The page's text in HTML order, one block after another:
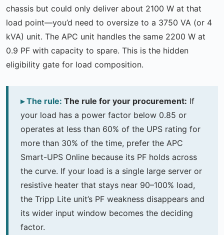
chassis but could only deliver about 2100 W at that
load point—you’d need to oversize to a 3750 VA (or 4
kVA) unit. The APC unit handles the same 2200 W at
0.9 PF with capacity to spare. This is the hidden
eligibility gate for load composition.
The rule for your procurement: If
your load has a power factor below 0.85 or
operates at less than 60% of the UPS rating for
more than 30% of the time, prefer the APC
Smart-UPS Online because its PF holds across
the curve. If your load is a single large server or
resistive heater that stays near 90–100% load,
the Tripp Lite unit’s PF weakness disappears and
its wider input window becomes the deciding
factor.